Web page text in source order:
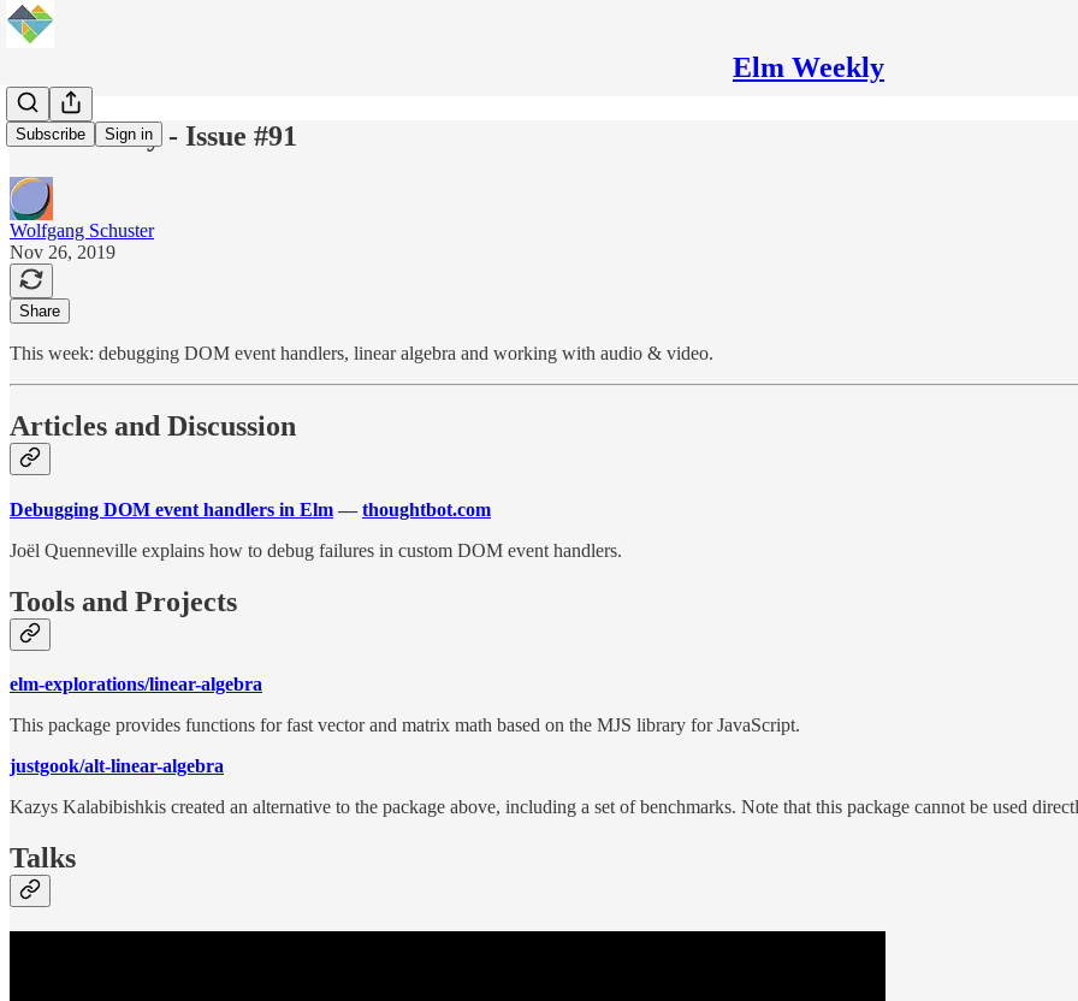
Elm Weekly
Subscribe Sign in
Elm Weekly - Issue #91
Wolfgang Schuster
Nov 26, 2019
Share
This week: debugging DOM event handlers, linear algebra and working with audio & video.
Articles and Discussion
Debugging DOM event handlers in Elm — thoughtbot.com
Joël Quenneville explains how to debug failures in custom DOM event handlers.
Tools and Projects
elm-explorations/linear-algebra
This package provides functions for fast vector and matrix math based on the MJS library for JavaScript.
justgook/alt-linear-algebra
Kazys Kalabibishkis created an alternative to the package above, including a set of benchmarks. Note that this package cannot be used
Talks